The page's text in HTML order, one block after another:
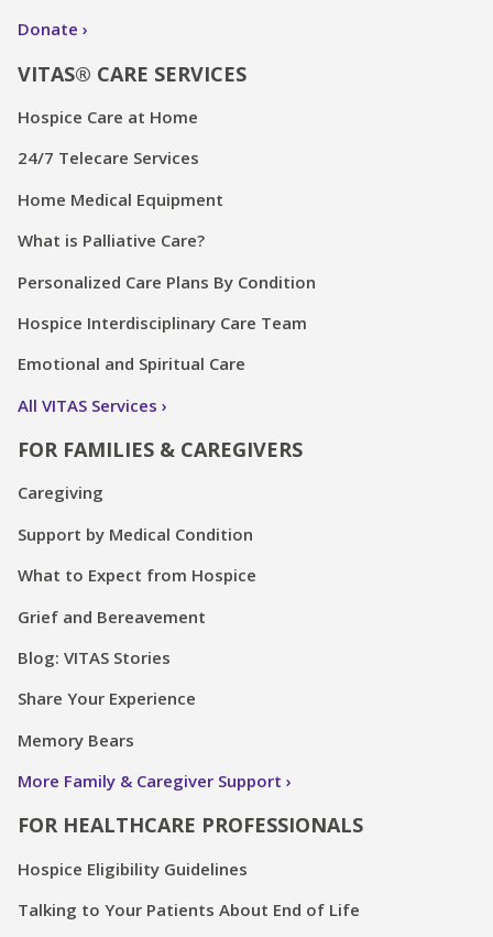
Donate
VITAS® CARE SERVICES
Hospice Care at Home
24/7 Telecare Services
Home Medical Equipment
What is Palliative Care?
Personalized Care Plans By Condition
Hospice Interdisciplinary Care Team
Emotional and Spiritual Care
All VITAS Services
FOR FAMILIES & CAREGIVERS
Caregiving
Support by Medical Condition
What to Expect from Hospice
Grief and Bereavement
Blog: VITAS Stories
Share Your Experience
Memory Bears
More Family & Caregiver Support
FOR HEALTHCARE PROFESSIONALS
Hospice Eligibility Guidelines
Talking to Your Patients About End of Life